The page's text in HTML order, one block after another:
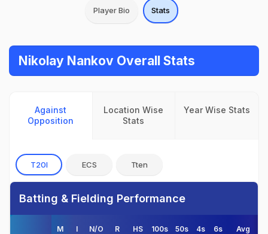
Player Bio Stats
Nikolay Nankov Overall Stats
Against
Opposition
Location Wise
Stats
Year Wise Stats
T20I ECS Tten
Batting & Fielding Performance
M I N/O R HS 100s 50s 4s 6s Avg